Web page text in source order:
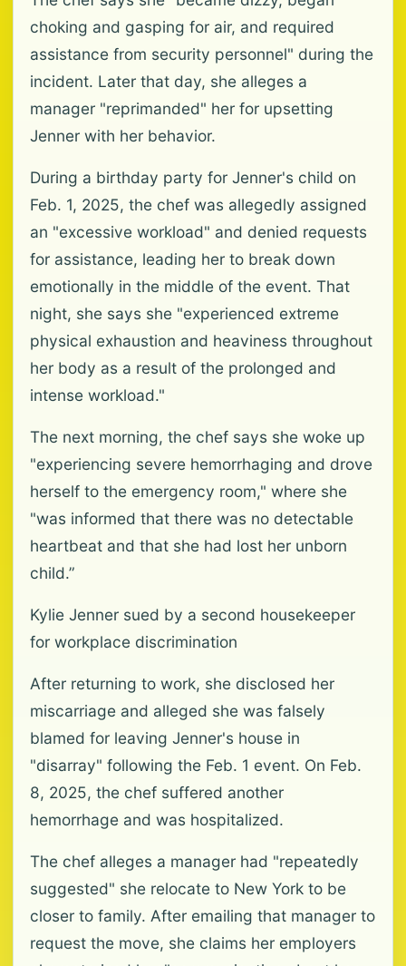
choking and gasping for air, and required
assistance from security personnel" during the
incident. Later that day, she alleges a
manager "reprimanded" her for upsetting
Jenner with her behavior.
During a birthday party for Jenner's child on
Feb. 1, 2025, the chef was allegedly assigned
an "excessive workload" and denied requests
for assistance, leading her to break down
emotionally in the middle of the event. That
night, she says she "experienced extreme
physical exhaustion and heaviness throughout
her body as a result of the prolonged and
intense workload."
The next morning, the chef says she woke up
"experiencing severe hemorrhaging and drove
herself to the emergency room," where she
"was informed that there was no detectable
heartbeat and that she had lost her unborn
child.”
Kylie Jenner sued by a second housekeeper
for workplace discrimination
After returning to work, she disclosed her
miscarriage and alleged she was falsely
blamed for leaving Jenner's house in
"disarray" following the Feb. 1 event. On Feb.
8, 2025, the chef suffered another
hemorrhage and was hospitalized.
The chef alleges a manager had "repeatedly
suggested" she relocate to New York to be
closer to family. After emailing that manager to
request the move, she claims her employers